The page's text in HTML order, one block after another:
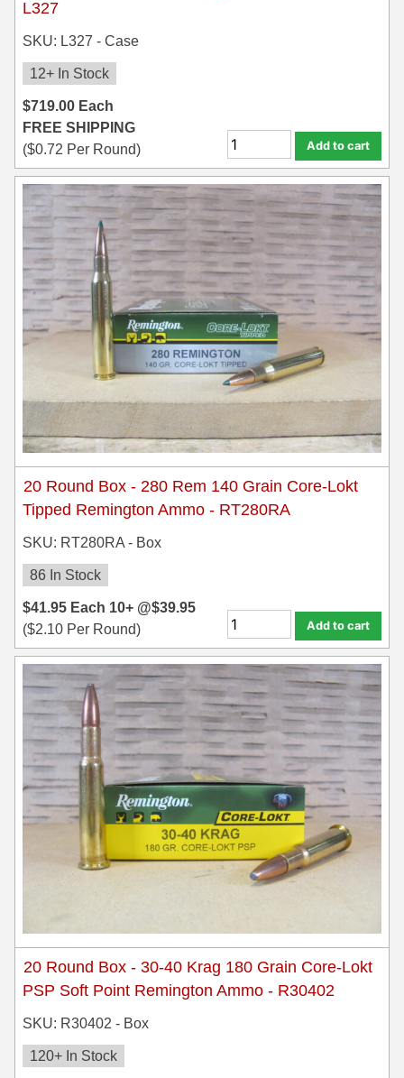
L327
SKU: L327 - Case
12+ In Stock
$719.00 Each
FREE SHIPPING
($0.72 Per Round) Add to cart
20 Round Box - 280 Rem 140 Grain Core-Lokt
Tipped Remington Ammo - RT280RA
SKU: RT280RA - Box
86 In Stock
$41.95 Each 10+ @$39.95
($2.10 Per Round) Add to cart
20 Round Box - 30-40 Krag 180 Grain Core-Lokt
PSP Soft Point Remington Ammo - R30402
SKU: R30402 - Box
120+ In Stock